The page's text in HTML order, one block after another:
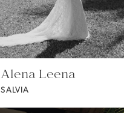
Alena Leena
SALVIA